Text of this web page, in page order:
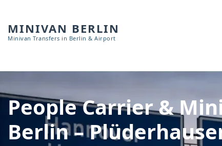
MINIVAN BERLIN
Minivan Transfers in Berlin & Airport
People Carrier &
Berlin –